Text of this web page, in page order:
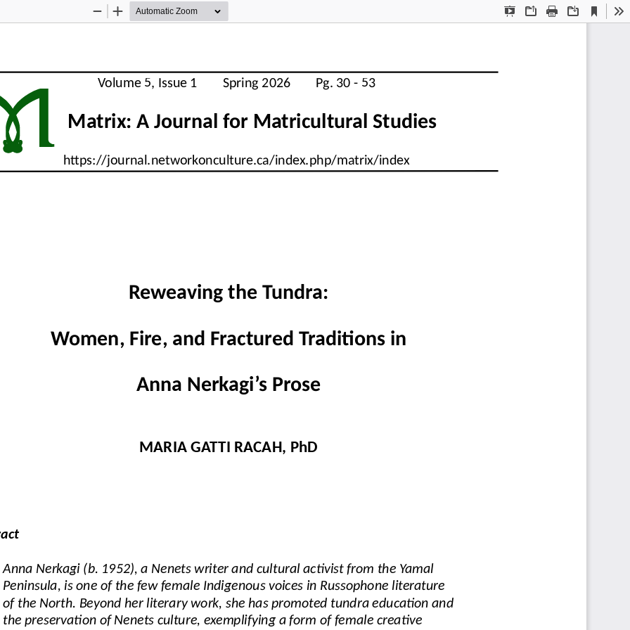
Presentation
OpenPrint Download
Current
View
Zoom
Zoom
     Volume 5, Issue 1        Spring 2026        Pg. 30 - 53
          Matrix: A Journal for Matricultural Studies
     https://journal.networkonculture.ca/index.php/matrix/index
Reweaving the Tundra:
Women, Fire, and Fractured Traditions in
Anna Nerkagi’s Prose
MARIA GATTI RACAH, PhD
Anna Nerkagi (b. 1952), a Nenets writer and cultural activist from the Yamal
Peninsula, is one of the few female Indigenous voices in Russophone literature
of the North. Beyond her literary work, she has promoted tundra education and
the preservation of Nenets culture, exemplifying a form of female creative